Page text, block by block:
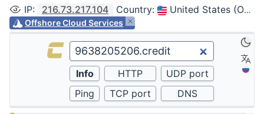
IP: 216.73.217.104 Country: United States (Ohio, Columbus)
Offshore Cloud Services